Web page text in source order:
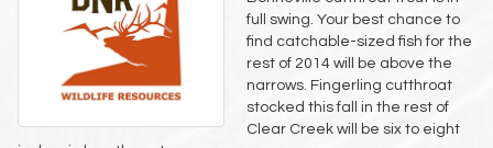
full swing. Your best chance to
find catchable-sized fish for the
rest of 2014 will be above the
narrows. Fingerling cutthroat
stocked this fall in the rest of
Clear Creek will be six to eight